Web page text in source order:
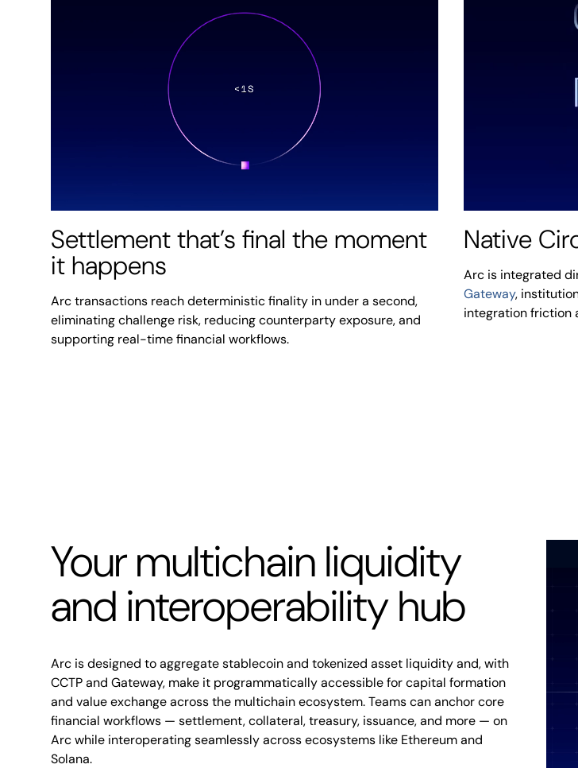
Settlement that’s final the moment
it happens
Arc transactions reach deterministic finality in under a second,
eliminating challenge risk, reducing counterparty exposure, and
supporting real-time financial workflows.
Native
Arc is integrated
Gateway,
integration friction
Your multichain liquidity
and interoperability hub
Arc is designed to aggregate stablecoin and tokenized asset liquidity and, with
CCTP and Gateway, make it programmatically accessible for capital formation
and value exchange across the multichain ecosystem. Teams can anchor core
financial workflows — settlement, collateral, treasury, issuance, and more — on
Arc while interoperating seamlessly across ecosystems like Ethereum and
Solana.